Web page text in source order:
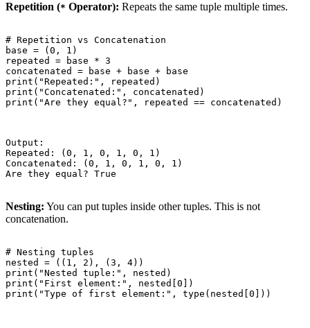
Repetition (* Operator): Repeats the same tuple multiple times.
# Repetition vs Concatenation
base = (0, 1)
repeated = base * 3
concatenated = base + base + base
print("Repeated:", repeated)
print("Concatenated:", concatenated)
print("Are they equal?", repeated == concatenated)
Output:
Repeated: (0, 1, 0, 1, 0, 1)
Concatenated: (0, 1, 0, 1, 0, 1)
Are they equal? True
Nesting: You can put tuples inside other tuples. This is not
concatenation.
# Nesting tuples
nested = ((1, 2), (3, 4))
print("Nested tuple:", nested)
print("First element:", nested[0])
print("Type of first element:", type(nested[0]))